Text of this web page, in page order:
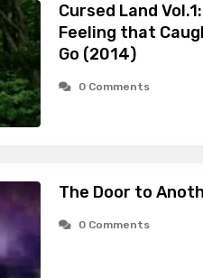
Cursed Land
Feeling that
Go (2014)
0 Comments
The Door to
0 Comments